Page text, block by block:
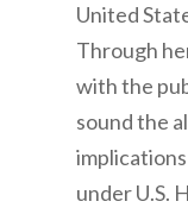
United
Through
with the
sound the
under U.S.